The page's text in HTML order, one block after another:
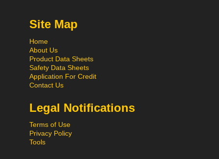
Site Map
Home
About Us
Product Data Sheets
Safety Data Sheets
Application For Credit
Contact Us
Legal Notifications
Terms of Use
Privacy Policy
Tools